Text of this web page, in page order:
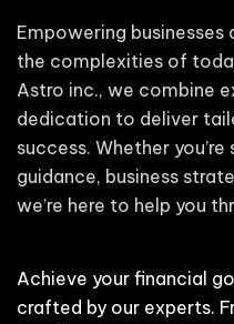
Empowering
the complexities of
Astro inc., we combine
dedication to deliver
success. Whether
guidance, business
we’re here to help you
Achieve your financial
crafted by our experts.